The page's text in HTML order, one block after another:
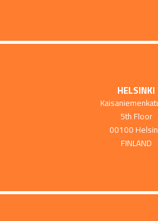
HELSINKI
5th Floor
00100
FINLAND